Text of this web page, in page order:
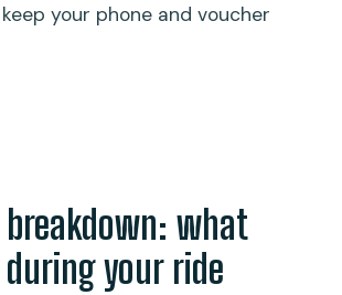
your phone and voucher
breakdown: what
during your ride